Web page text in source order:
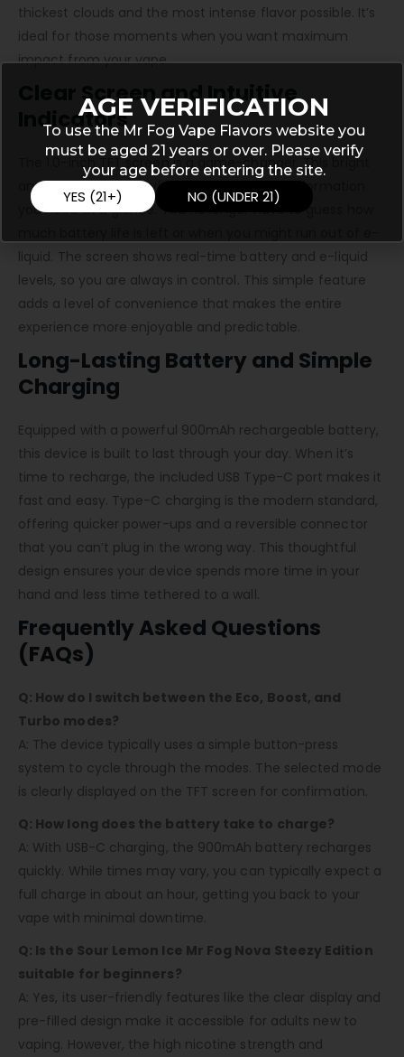
thickest clouds and the most intense flavor possible. It’s
ideal for those moments when you want maximum
impact from your vape.
Clear Screen and Intuitive
Indicators
The 1.0-inch TFT screen is a game-changer. This bright
and clear display provides all the essential information
you need at a glance. You no longer have to guess how
liquid. The screen shows real-time battery and e-liquid
levels, so you are always in control. This simple feature
adds a level of convenience that makes the entire
experience more enjoyable and predictable.
Long-Lasting Battery and Simple
Charging
Equipped with a powerful 900mAh rechargeable battery,
this device is built to last through your day. When it’s
time to recharge, the included USB Type-C port makes it
fast and easy. Type-C charging is the modern standard,
offering quicker power-ups and a reversible connector
that you can’t plug in the wrong way. This thoughtful
design ensures your device spends more time in your
hand and less time tethered to a wall.
Frequently Asked Questions
(FAQs)
Q: How do I switch between the Eco, Boost, and
Turbo modes?
A: The device typically uses a simple button-press
system to cycle through the modes. The selected mode
is clearly displayed on the TFT screen for confirmation.
Q: How long does the battery take to charge?
A: With USB-C charging, the 900mAh battery recharges
quickly. While times may vary, you can typically expect a
full charge in about an hour, getting you back to your
vape with minimal downtime.
Q: Is the Sour Lemon Ice Mr Fog Nova Steezy Edition
suitable for beginners?
A: Yes, its user-friendly features like the clear display and
pre-filled design make it accessible for adults new to
vaping. However, the high nicotine strength and
AGE VERIFICATION
To use the Mr Fog Vape Flavors website you
must be aged 21 years or over. Please verify
your age before entering the site.
YES (21+) NO (UNDER 21)